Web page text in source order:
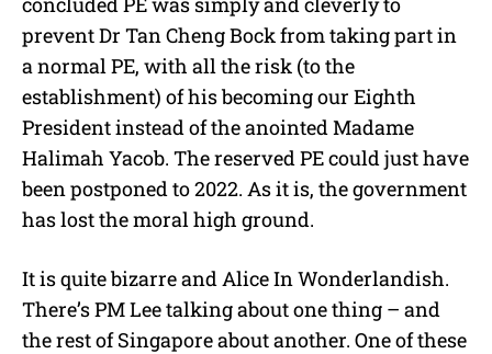
prevent Dr Tan Cheng Bock from taking part in
a normal PE, with all the risk (to the
establishment) of his becoming our Eighth
President instead of the anointed Madame
Halimah Yacob. The reserved PE could just have
been postponed to 2022. As it is, the government
has lost the moral high ground.
It is quite bizarre and Alice In Wonderlandish.
There’s PM Lee talking about one thing – and
the rest of Singapore about another. One of these